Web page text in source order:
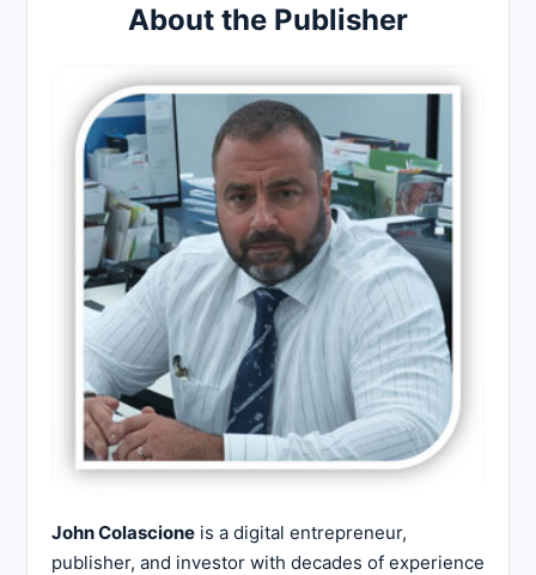
About the Publisher
John Colascione is a digital entrepreneur,
publisher, and investor with decades of experience